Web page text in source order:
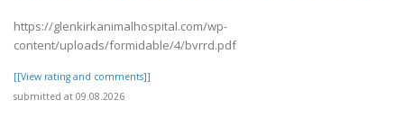
https://glenkirkanimalhospital.com/wp-
content/uploads/formidable/4/bvrrd.pdf
[[View rating and comments]]
submitted at 09.08.2026